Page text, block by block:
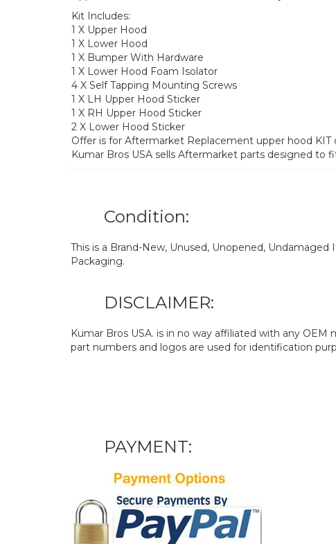
Kit Includes:
1 X Upper Hood
1 X Lower Hood
1 X Bumper With Hardware
1 X Lower Hood Foam Isolator
4 X Self Tapping Mounting Screws
1 X LH Upper Hood Sticker
1 X RH Upper Hood Sticker
2 X Lower Hood Sticker
Offer is for Aftermarket Replacement upper hood KIT
Kumar Bros USA sells Aftermarket parts designed to
Condition:
This is a Brand-New, Unused, Unopened, Undamaged
Packaging.
DISCLAIMER:
Kumar Bros USA. is in no way affiliated with any OEM
part numbers and logos are used for identification
PAYMENT: